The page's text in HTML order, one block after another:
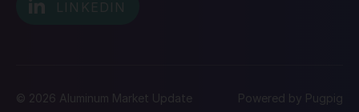
© 2026 Aluminum Market Update